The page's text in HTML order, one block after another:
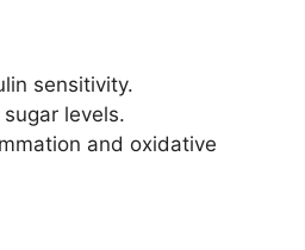
sensitivity.
levels.
and oxidative